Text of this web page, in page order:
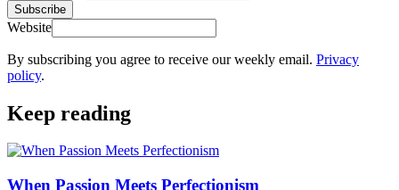
Subscribe
Website
By subscribing you agree to receive our weekly email. Privacy
policy.
Keep reading
When Passion Meets Perfectionism